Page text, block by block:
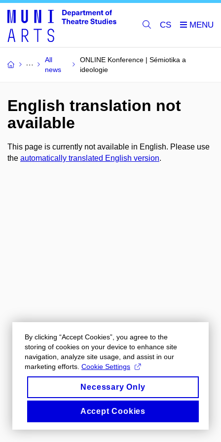
CS
All
news
ONLINE Konference | Sémiotika a
ideologie
English translation not
available
This page is currently not available in English. Please use
the automatically translated English version.
By clicking “Accept Cookies”, you agree to the
storing of cookies on your device to enhance site
navigation, analyze site usage, and assist in our
marketing efforts. Cookie Settings
Necessary Only
Accept Cookies